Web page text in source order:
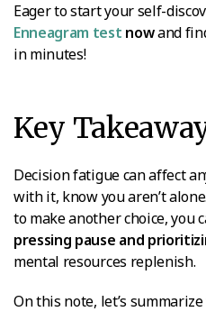
Eager to start your self-
Enneagram test nowand
in minutes!
Key
Decision fatigue can affect
with it, know you aren’t
to make another choice, you
pressing pause and
mental resources replenish.
On this note, let’s